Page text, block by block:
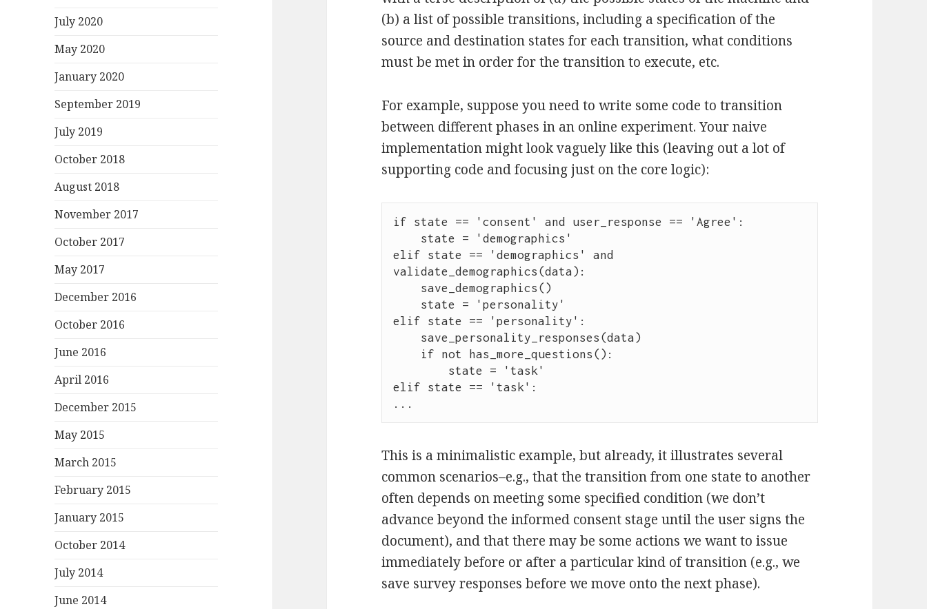
July 2020
May 2020
January 2020
September 2019
July 2019
October 2018
August 2018
November 2017
October 2017
May 2017
December 2016
October 2016
June 2016
April 2016
December 2015
May 2015
March 2015
February 2015
January 2015
October 2014
July 2014
June 2014
(b) a list of possible transitions, including a specification of the
source and destination states for each transition, what conditions
must be met in order for the transition to execute, etc.
For example, suppose you need to write some code to transition
between different phases in an online experiment. Your naive
implementation might look vaguely like this (leaving out a lot of
supporting code and focusing just on the core logic):
if state == 'consent' and user_response == 'Agree':
elif state == 'demographics' and
validate_demographics(data):
elif state == 'personality':
elif state == 'task':
...
This is a minimalistic example, but already, it illustrates several
common scenarios–e.g., that the transition from one state to another
often depends on meeting some specified condition (we don’t
advance beyond the informed consent stage until the user signs the
document), and that there may be some actions we want to issue
immediately before or after a particular kind of transition (e.g., we
save survey responses before we move onto the next phase).